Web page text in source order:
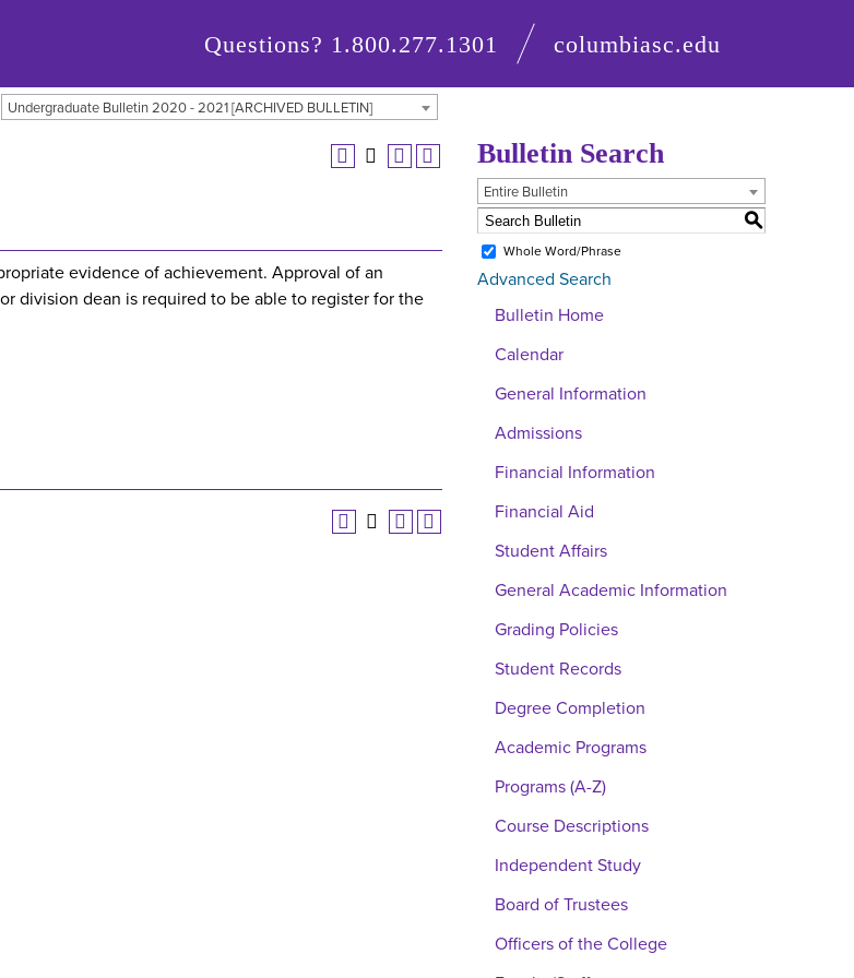
Questions? 1.800.277.1301 columbiasc.edu
Undergraduate Bulletin 2020 - 2021 [ARCHIVED BULLETIN]
evidence of achievement. Approval of an
division dean is required to be able to register for the
Bulletin Search
Entire Bulletin
S
Whole Word/Phrase
Advanced Search
Bulletin Home
Calendar
General Information
Admissions
Financial Information
Financial Aid
Student Affairs
General Academic Information
Grading Policies
Student Records
Degree Completion
Academic Programs
Programs (A-Z)
Course Descriptions
Independent Study
Board of Trustees
Officers of the College